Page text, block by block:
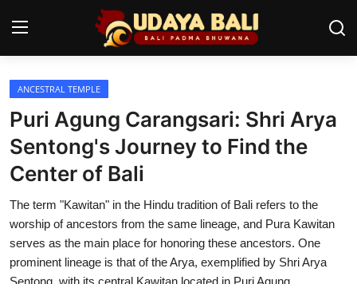
Home
Temples
Traditional Village
Tradition
Local Wisdom
Balinese Nature
ANCESTRAL TEMPLE
Puri Agung Carangsari: Shri Arya
Sentong's Journey to Find the
Center of Bali
The term "Kawitan" in the Hindu tradition of Bali refers to the
worship of ancestors from the same lineage, and Pura Kawitan
serves as the main place for honoring these ancestors. One
prominent lineage is that of the Arya, exemplified by Shri Arya
Sentong, with its central Kawitan located in Puri Agung